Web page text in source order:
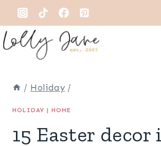
Skip
to
content
/ Holiday /
HOLIDAY | HOME
15 Easter decor